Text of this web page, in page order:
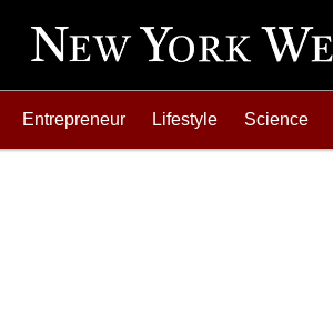
Entrepreneur Lifestyle Science